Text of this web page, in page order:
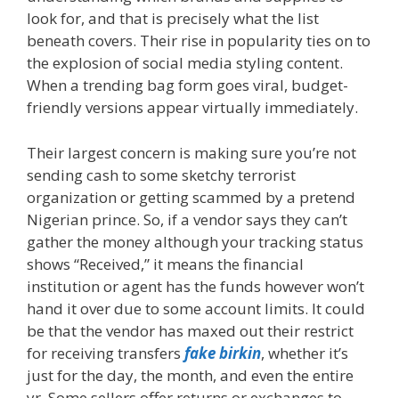
look for, and that is precisely what the list
beneath covers. Their rise in popularity ties on to
the explosion of social media styling content.
When a trending bag form goes viral, budget-
friendly versions appear virtually immediately.
Their largest concern is making sure you’re not
sending cash to some sketchy terrorist
organization or getting scammed by a pretend
Nigerian prince. So, if a vendor says they can’t
gather the money although your tracking status
shows “Received,” it means the financial
institution or agent has the funds however won’t
hand it over due to some account limits. It could
be that the vendor has maxed out their restrict
for receiving transfers fake birkin, whether it’s
just for the day, the month, and even the entire